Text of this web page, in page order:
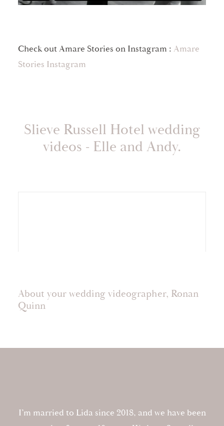
Check out Amare Stories on Instagram : Amare
Stories Instagram
Slieve Russell Hotel wedding
videos - Elle and Andy.
About your wedding videographer, Ronan
Quinn
I’m married to Lida since 2018, and we have been